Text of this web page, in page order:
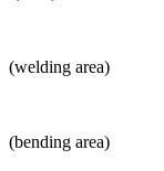
(welding area)
(bending area)